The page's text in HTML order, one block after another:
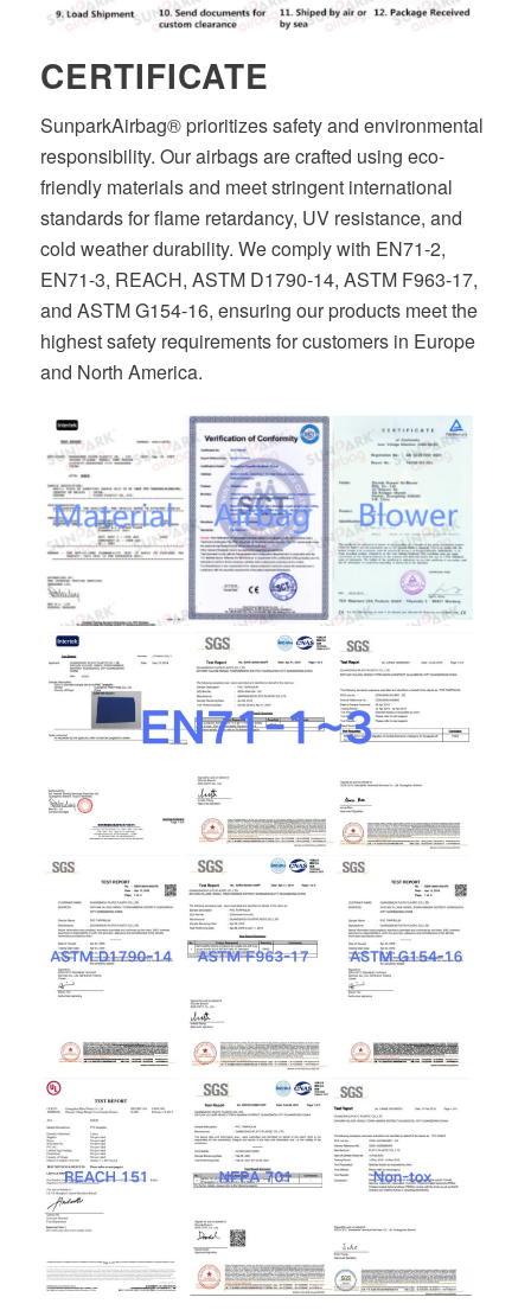
CERTIFICATE
SunparkAirbag® prioritizes safety and environmental
responsibility. Our airbags are crafted using eco-
friendly materials and meet stringent international
standards for flame retardancy, UV resistance, and
cold weather durability. We comply with EN71-2,
EN71-3, REACH, ASTM D1790-14, ASTM F963-17,
and ASTM G154-16, ensuring our products meet the
highest safety requirements for customers in Europe
and North America.